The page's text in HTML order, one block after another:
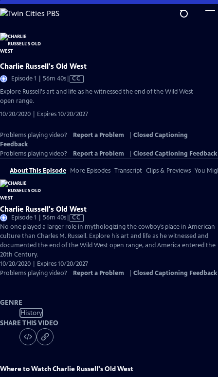
Skip
to
Content
Charlie Russell's Old West
Episode 1 | 56m 40sVideo
has
CC
Explore Russell's art and life as he witnessed the end of the Wild West
open range.
10/20/2020 | Expires 10/20/2027
Problems playing video? Report a Problem
Closed Captioning
Feedback
Problems playing video?
Report a Problem Closed Captioning Feedback
About This Episode More Episodes Transcript Clips & Previews You
Charlie Russell's Old West
Episode 1 | 56m 40sVideo
has
Closed
Captions
CC
No one played a larger role in mythologizing the cowboy’s place in American
culture than Charles M. Russell. Explore his art and life as he witnessed and
documented the end of the Wild West open range, and America entered the
20th Century.
10/20/2020 | Expires 10/20/2027
Problems playing video?
Report a Problem Closed Captioning Feedback
GENRE
History
SHARE THIS VIDEO
Where to WatchCharlie Russell's Old West